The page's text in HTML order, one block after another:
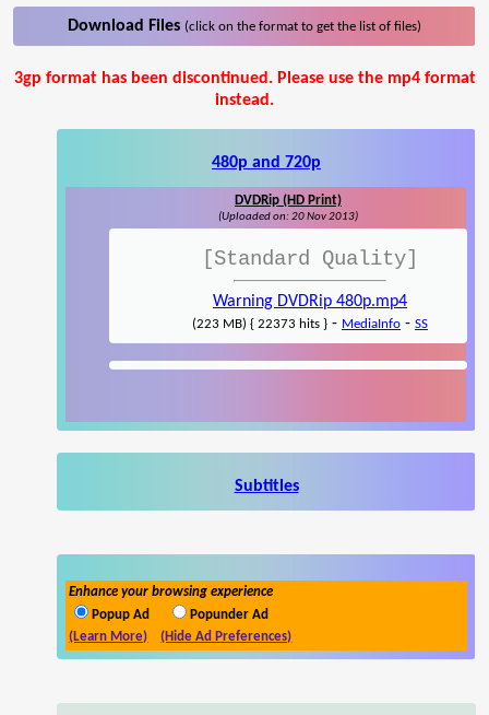
Download Files (click on the format to get the list of files)
3gp format has been discontinued. Please use the mp4 format
instead.
480p and 720p
DVDRip (HD Print)
(Uploaded on: 20 Nov 2013)
[Standard Quality]
Warning DVDRip 480p.mp4
(223 MB) { 22373 hits } - MediaInfo - SS
Subtitles
Enhance your browsing experience
Popup Ad
Popunder Ad
(Learn More)
(Hide Ad Preferences)